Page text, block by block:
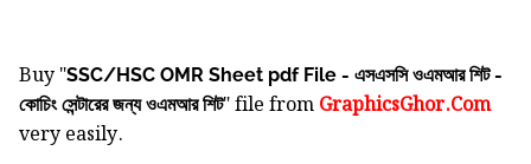
Buy "SSC/HSC OMR Sheet pdf File - এসএসসি ওএমআর শিট -
কোচিং সেন্টারের জন্য ওএমআর শিট" file from GraphicsGhor.Com
very easily.